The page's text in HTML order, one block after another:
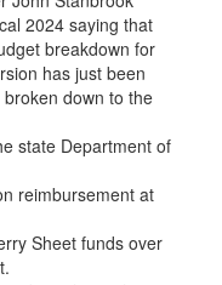
2024 saying that
breakdown for
has just been
down to the
state Department of
reimbursement at
Sheet funds over